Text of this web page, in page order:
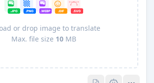
or drop image to translate
Max. file size 10 MB